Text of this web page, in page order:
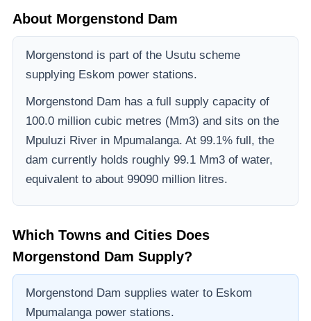
About Morgenstond Dam
Morgenstond is part of the Usutu scheme
supplying Eskom power stations.
Morgenstond Dam has a full supply capacity of
100.0 million cubic metres (Mm3) and sits on the
Mpuluzi River in Mpumalanga. At 99.1% full, the
dam currently holds roughly 99.1 Mm3 of water,
equivalent to about 99090 million litres.
Which Towns and Cities Does
Morgenstond Dam Supply?
Morgenstond Dam supplies water to Eskom
Mpumalanga power stations.